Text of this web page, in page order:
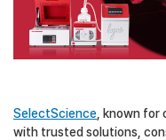
SelectScience , known
with trusted solutions,